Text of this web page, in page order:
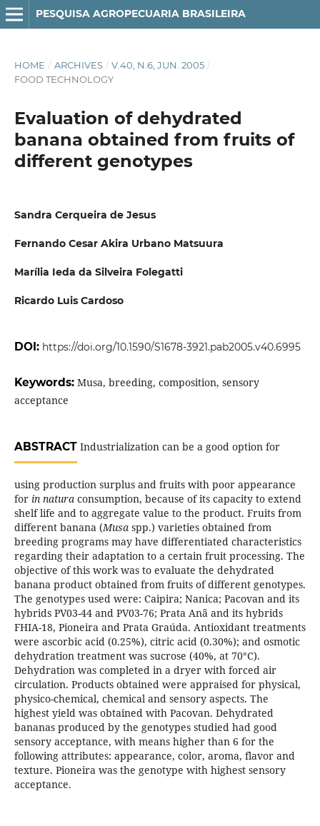
PESQUISA AGROPECUARIA BRASILEIRA
HOME / ARCHIVES / V.40, N.6, JUN. 2005 /
FOOD TECHNOLOGY
Evaluation of dehydrated
banana obtained from fruits of
different genotypes
Sandra Cerqueira de Jesus
Fernando Cesar Akira Urbano Matsuura
Marília Ieda da Silveira Folegatti
Ricardo Luis Cardoso
DOI: https://doi.org/10.1590/S1678-3921.pab2005.v40.6995
Keywords: Musa, breeding, composition, sensory
acceptance
ABSTRACTIndustrialization can be a good option for
using production surplus and fruits with poor appearance
for in naturaconsumption, because of its capacity to extend
shelf life and to aggregate value to the product. Fruits from
different banana (Musaspp.) varieties obtained from
breeding programs may have differentiated characteristics
regarding their adaptation to a certain fruit processing. The
objective of this work was to evaluate the dehydrated
banana product obtained from fruits of different genotypes.
The genotypes used were: Caipira; Nanica; Pacovan and its
hybrids PV03-44 and PV03-76; Prata Anã and its hybrids
FHIA-18, Pioneira and Prata Graúda. Antioxidant treatments
were ascorbic acid (0.25%), citric acid (0.30%); and osmotic
dehydration treatment was sucrose (40%, at 70°C).
Dehydration was completed in a dryer with forced air
circulation. Products obtained were appraised for physical,
physico-chemical, chemical and sensory aspects. The
highest yield was obtained with Pacovan. Dehydrated
bananas produced by the genotypes studied had good
sensory acceptance, with means higher than 6 for the
following attributes: appearance, color, aroma, flavor and
texture. Pioneira was the genotype with highest sensory
acceptance.